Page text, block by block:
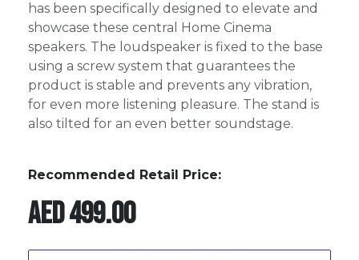
has been specifically designed to elevate and
showcase these central Home Cinema
speakers. The loudspeaker is fixed to the base
using a screw system that guarantees the
product is stable and prevents any vibration,
for even more listening pleasure. The stand is
also tilted for an even better soundstage.
Recommended Retail Price:
AED499.00